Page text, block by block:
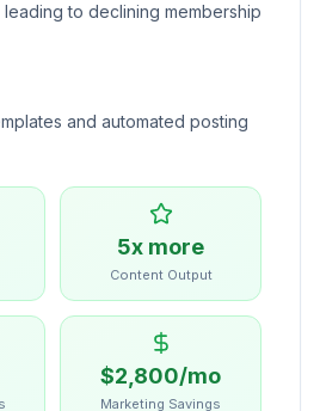
to declining membership
and automated posting
5x more
Content Output
$2,800/mo
Marketing Savings